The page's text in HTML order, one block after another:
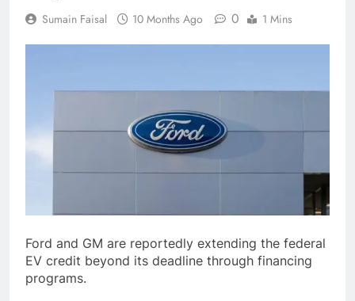
Sumain Faisal 10 Months Ago 0 1 Mins
Ford and GM are reportedly extending the federal
EV credit beyond its deadline through financing
programs.